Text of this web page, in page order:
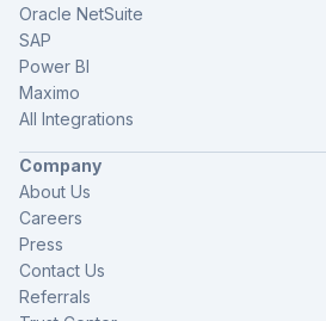
Oracle NetSuite
SAP
Power BI
Maximo
All Integrations
Company
About Us
Careers
Press
Contact Us
Referrals